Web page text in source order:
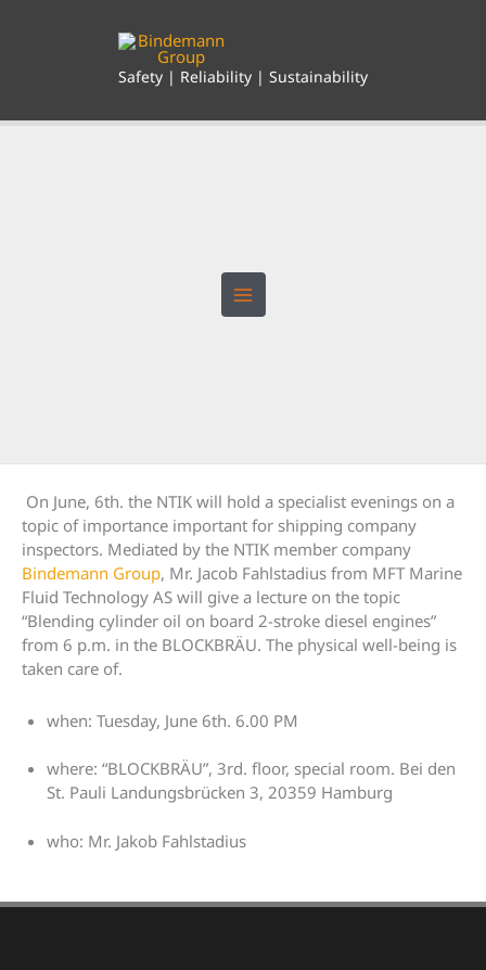
Safety | Reliability | Sustainability
On June, 6th. the NTIK will hold a specialist evenings on a
topic of importance important for shipping company
inspectors. Mediated by the NTIK member company
Bindemann Group, Mr. Jacob Fahlstadius from MFT Marine
Fluid Technology AS will give a lecture on the topic
“Blending cylinder oil on board 2-stroke diesel engines”
from 6 p.m. in the BLOCKBRÄU. The physical well-being is
taken care of.
when: Tuesday, June 6th. 6.00 PM
where: “BLOCKBRÄU”, 3rd. floor, special room. Bei den
St. Pauli Landungsbrücken 3, 20359 Hamburg
who: Mr. Jakob Fahlstadius